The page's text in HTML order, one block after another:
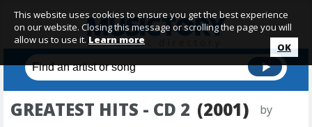
GREATEST HITS - CD 2 (2001) by
This website uses cookies to ensure you get the best experience
on our website. Closing this message or scrolling the page you will
allow us to use it. Learn more
OK